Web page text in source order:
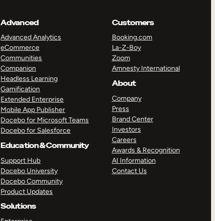
Advanced
Advanced Analytics
eCommerce
Communities
Companion
Headless Learning
Gamification
Extended Enterprise
Mobile App Publisher
Docebo for Microsoft Teams
Docebo for Salesforce
Education & Community
Support Hub
Docebo University
Docebo Community
Product Updates
Solutions
Customers
Booking.com
La-Z-Boy
Zoom
Amnesty International
About
Company
Press
Brand Center
Investors
Careers
Awards & Recognition
AI Information
Contact Us